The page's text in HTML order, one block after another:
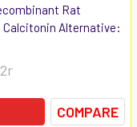
Rat
Calcitonin Alternative:
COMPARE